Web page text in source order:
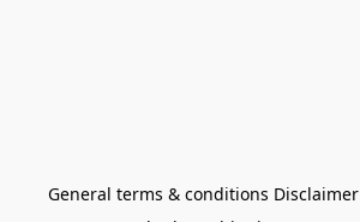
General terms & conditions Disclaimer